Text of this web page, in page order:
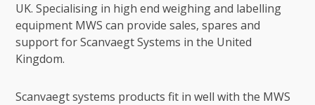
UK. Specialising in high end weighing and labelling
equipment MWS can provide sales, spares and
support for Scanvaegt Systems in the United
Kingdom.
Scanvaegt systems products fit in well with the MWS